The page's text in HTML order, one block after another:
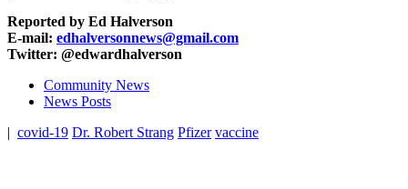
Reported by Ed Halverson
E-mail: edhalversonnews@gmail.com
Twitter: @edwardhalverson
Community News
News Posts
| covid-19 Dr. Robert Strang Pfizer vaccine